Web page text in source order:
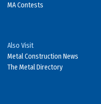
MA Contests
Also Visit
Metal Construction News
The Metal Directory